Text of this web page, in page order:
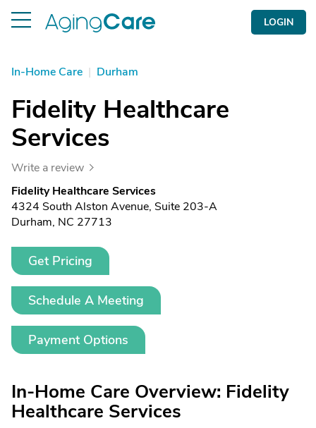
LOGIN
In-Home Care | Durham
Fidelity Healthcare
Services
Write a review
Fidelity Healthcare Services
4324 South Alston Avenue, Suite 203-A
Durham, NC 27713
Get Pricing
Schedule A Meeting
Payment Options
In-Home Care Overview: Fidelity
Healthcare Services